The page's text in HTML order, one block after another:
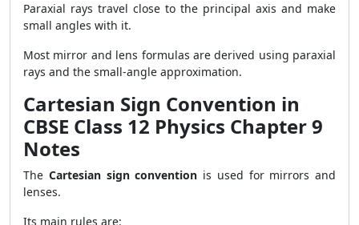
Paraxial rays travel close to the principal axis and make
small angles with it.
Most mirror and lens formulas are derived using paraxial
rays and the small-angle approximation.
Cartesian Sign Convention in
CBSE Class 12 Physics Chapter 9
Notes
The Cartesian sign convention is used for mirrors and
lenses.
Its main rules are: